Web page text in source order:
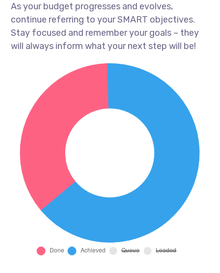
As your budget progresses and evolves,
continue referring to your SMART objectives.
Stay focused and remember your goals – they
will always inform what your next step will be!